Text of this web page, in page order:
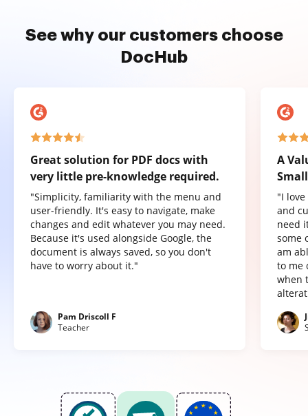
See why our customers choose
DocHub
Great solution for PDF docs with
very little pre-knowledge required.
"Simplicity, familiarity with the menu and
user-friendly. It's easy to navigate, make
changes and edit whatever you may need.
Because it's used alongside Google, the
document is always saved, so you don't
have to worry about it."
Pam Driscoll F
Teacher
A
"I
and
need
some
am
to me
when